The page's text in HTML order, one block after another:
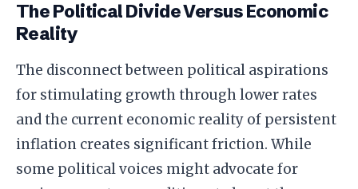
The Political Divide Versus Economic
Reality
The disconnect between political aspirations
for stimulating growth through lower rates
and the current economic reality of persistent
inflation creates significant friction. While
some political voices might advocate for